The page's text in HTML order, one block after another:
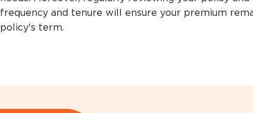
frequency and tenure will ensure your premium
policy's term.